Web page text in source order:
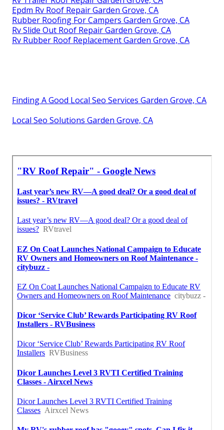
Epdm Rv Roof Repair Garden Grove, CA
Rubber Roofing For Campers Garden Grove, CA
Rv Slide Out Roof Repair Garden Grove, CA
Rv Rubber Roof Replacement Garden Grove, CA
Finding A Good Local Seo Services Garden Grove, CA
Local Seo Solutions Garden Grove, CA